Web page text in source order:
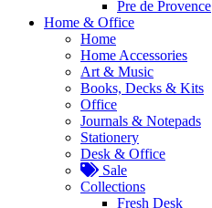
Pre de Provence
Home & Office
Home
Home Accessories
Art & Music
Books, Decks & Kits
Office
Journals & Notepads
Stationery
Desk & Office
Sale
Collections
Fresh Desk